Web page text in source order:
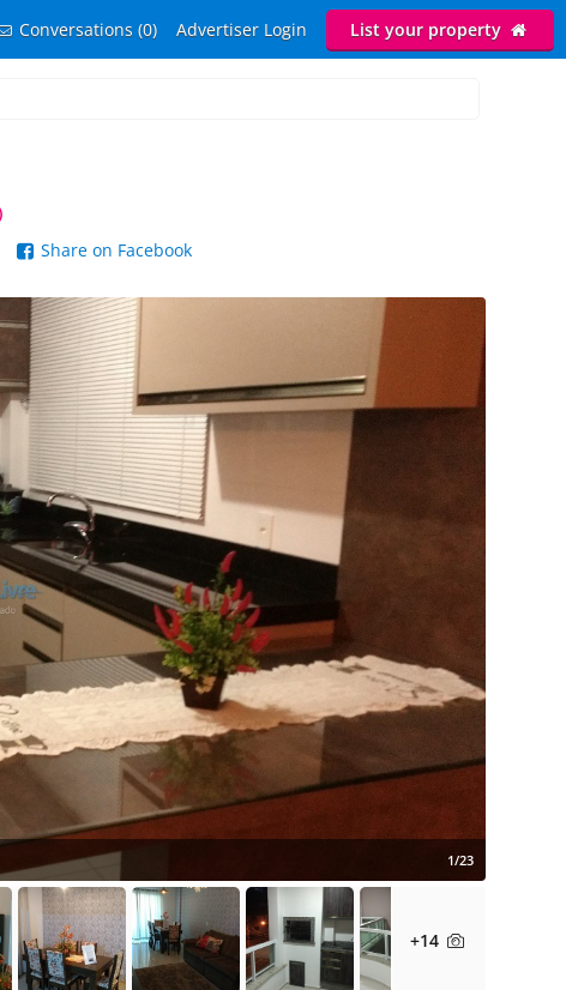
Conversations (0) Advertiser Login List your property
Share on Facebook
1/23
+14